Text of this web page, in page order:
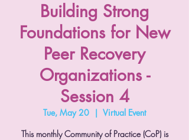
Building Strong
Foundations for New
Peer Recovery
Organizations -
Session 4
Tue, May 20
  |
Virtual Event
This monthly Community of Practice (CoP) is